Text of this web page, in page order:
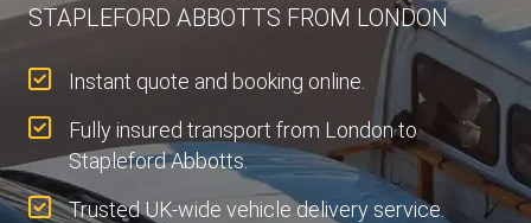
STAPLEFORD ABBOTTS FROM LONDON
Instant quote and booking online.
Fully insured transport from London to
Stapleford Abbotts.
Trusted UK-wide vehicle delivery service.